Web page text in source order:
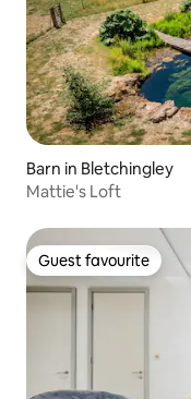
Barn in Bletchingley
Mattie's Loft
Guest favourite
Guest favourite